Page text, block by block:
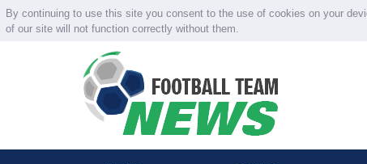
By continuing to use this site you consent to the use of cookies on your
of our site will not function correctly without them.